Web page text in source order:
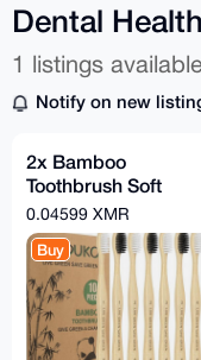
Dental
1 listings
Notify on new
2x Bamboo
Toothbrush Soft
Bristles,
Biodegradable Eco-
Friendly 10 Pcs
0.04599 XMR
Buy